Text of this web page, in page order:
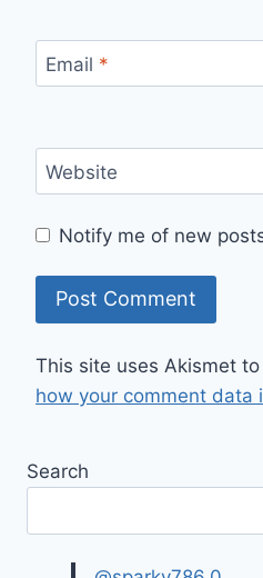
Email *
Website
Notify me of new
This site uses Akismet
how your comment data
Search